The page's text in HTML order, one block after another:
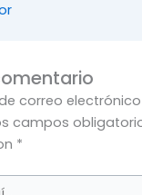
correo
campos
*